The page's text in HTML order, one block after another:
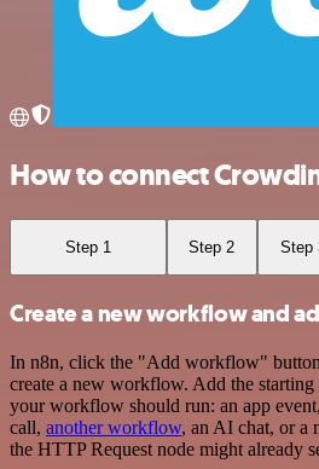
How to connect
Step 1 Step 2 Step
Create a new workflow and
In n8n, click the "Add workflow"
create a new workflow. Add the
your workflow should run: an app
call, another workflow, an AI chat, or a
the HTTP Request node might already